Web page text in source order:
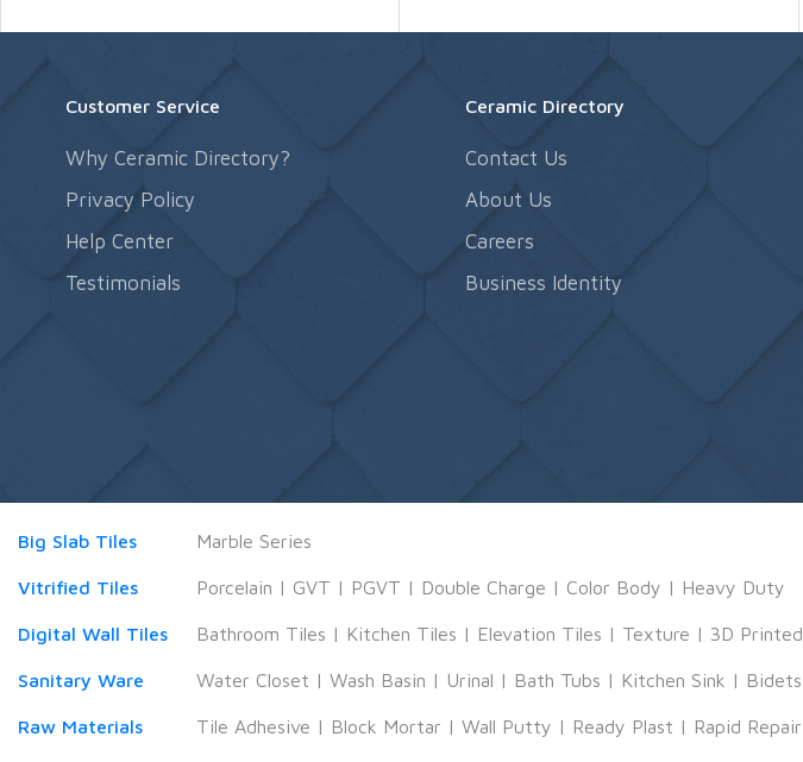
Customer Service
Why Ceramic Directory?
Privacy Policy
Help Center
Testimonials
Ceramic Directory
Contact Us
About Us
Careers
Business Identity
Big Slab Tiles Marble Series
Vitrified Tiles Porcelain | GVT | PGVT | Double Charge | Color Body | Heavy Duty
Digital Wall Tiles Bathroom Tiles | Kitchen Tiles | Elevation Tiles | Texture | 3D Printed
Sanitary Ware Water Closet | Wash Basin | Urinal | Bath Tubs | Kitchen Sink | Bidets
Raw Materials Tile Adhesive | Block Mortar | Wall Putty | Ready Plast | Rapid Repair